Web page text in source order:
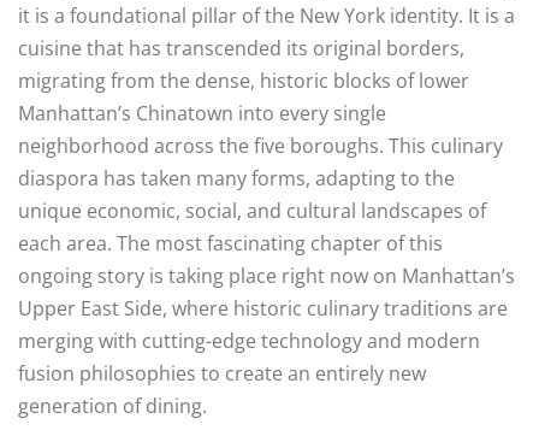
it is a foundational pillar of the New York identity. It is a
cuisine that has transcended its original borders,
migrating from the dense, historic blocks of lower
Manhattan’s Chinatown into every single
neighborhood across the five boroughs. This culinary
diaspora has taken many forms, adapting to the
unique economic, social, and cultural landscapes of
each area. The most fascinating chapter of this
ongoing story is taking place right now on Manhattan’s
Upper East Side, where historic culinary traditions are
merging with cutting-edge technology and modern
fusion philosophies to create an entirely new
generation of dining.